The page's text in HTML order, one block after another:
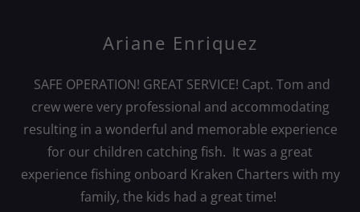
Ariane Enriquez
SAFE OPERATION! GREAT SERVICE! Capt. Tom and
crew were very professional and accommodating
resulting in a wonderful and memorable experience
for our children catching fish. It was a great
experience fishing onboard Kraken Charters with my
family, the kids had a great time!